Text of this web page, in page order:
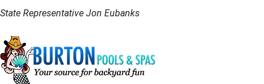
State Representative Jon Eubanks